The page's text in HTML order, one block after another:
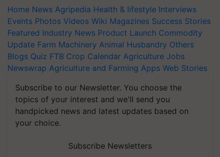
Home News Agripedia Health & lifestyle Interviews
Events Photos Videos Wiki Magazines Success Stories
Featured Industry News Product Launch Commodity
Update Farm Machinery Animal Husbandry Others
Blogs Quiz FTB Crop Calendar Agriculture Jobs
Newswrap Agriculture and Farming Apps Web Stories
Subscribe to our Newsletter. You choose the
topics of your interest and we'll send you
handpicked news and latest updates based on
your choice.
Subscribe Newsletters